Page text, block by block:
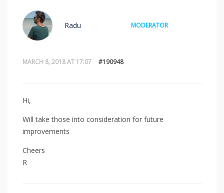
MARCH 8, 2018 AT 17:07 #190948
Radu MODERATOR
Hi,
Will take those into consideration for future
improvements
Cheers
R